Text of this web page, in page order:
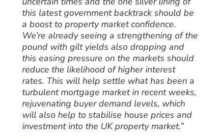
this latest government backtrack should be
a boost to property market confidence.
We’re already seeing a strengthening of the
pound with gilt yields also dropping and
this easing pressure on the markets should
reduce the likelihood of higher interest
rates. This will help settle what has been a
turbulent mortgage market in recent weeks,
rejuvenating buyer demand levels, which
will also help to stabilise house prices and
investment into the UK property market.”